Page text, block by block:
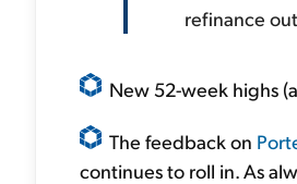
refinance
New 52-week highs
The feedback on
continues to roll in. As